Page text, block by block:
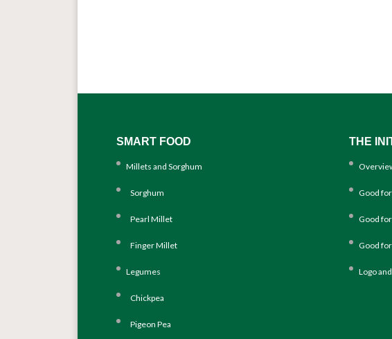
SMART FOOD
Millets and Sorghum
Sorghum
Pearl Millet
Finger Millet
Legumes
Chickpea
Pigeon Pea
THE
Good for
Good
Good
Logo